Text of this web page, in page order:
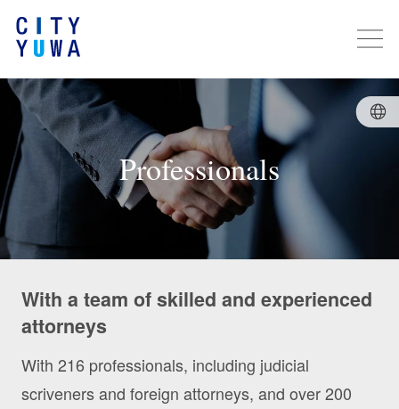
Professionals
With a team of skilled and experienced
attorneys
With 216 professionals, including judicial
scriveners and foreign attorneys, and over 200